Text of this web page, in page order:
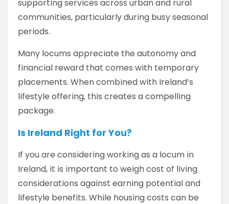
supporting services across urban and rural
communities, particularly during busy seasonal
periods.
Many locums appreciate the autonomy and
financial reward that comes with temporary
placements. When combined with Ireland’s
lifestyle offering, this creates a compelling
package.
Is Ireland Right for You?
If you are considering working as a locum in
Ireland, it is important to weigh cost of living
considerations against earning potential and
lifestyle benefits. While housing costs can be